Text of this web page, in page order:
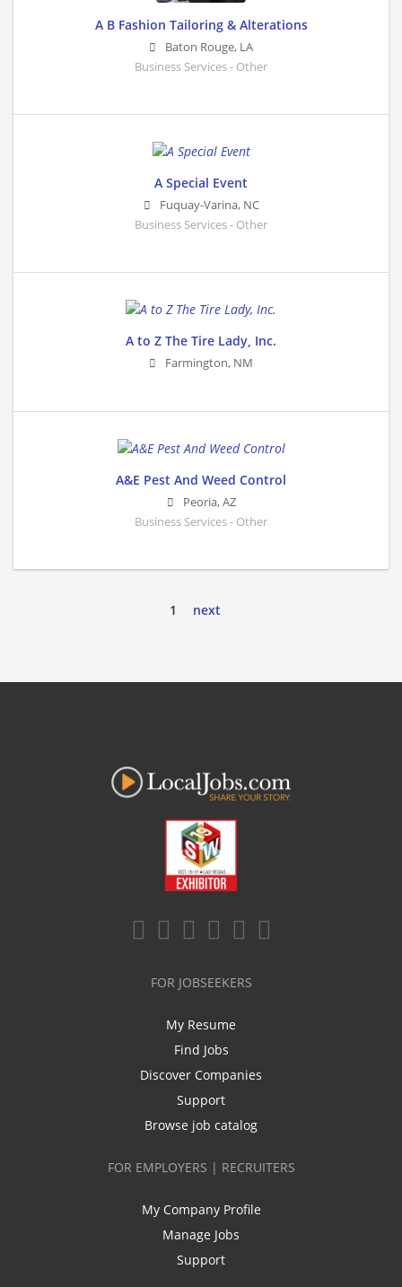
A B Fashion Tailoring & Alterations
Baton Rouge, LA
Business Services - Other
A Special Event
Fuquay-Varina, NC
Business Services - Other
A to Z The Tire Lady, Inc.
Farmington, NM
A&E Pest And Weed Control
Peoria,AZ
Business Services - Other
1 next
FOR JOBSEEKERS
My Resume
Find Jobs
Discover Companies
Support
Browse job catalog
FOR EMPLOYERS | RECRUITERS
My Company Profile
Manage Jobs
Support